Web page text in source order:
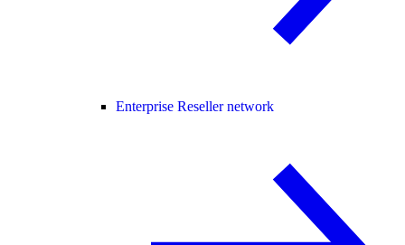
Enterprise Reseller network